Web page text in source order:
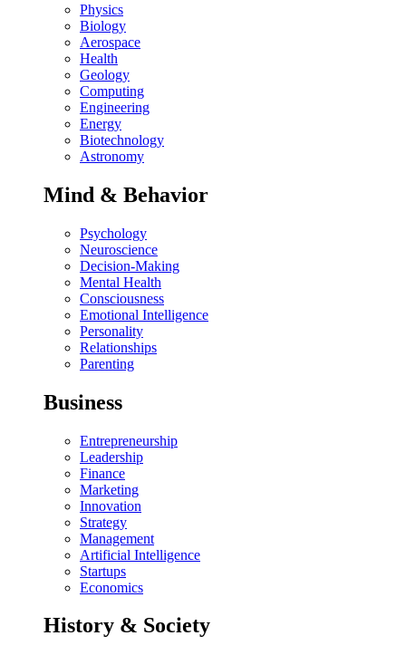
Physics
Biology
Aerospace
Health
Geology
Computing
Engineering
Energy
Biotechnology
Astronomy
Mind & Behavior
Psychology
Neuroscience
Decision-Making
Mental Health
Consciousness
Emotional Intelligence
Personality
Relationships
Parenting
Business
Entrepreneurship
Leadership
Finance
Marketing
Innovation
Strategy
Management
Artificial Intelligence
Startups
Economics
History & Society